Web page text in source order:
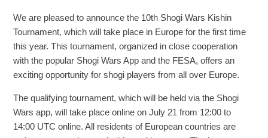
We are pleased to announce the 10th Shogi Wars Kishin
Tournament, which will take place in Europe for the first time
this year. This tournament, organized in close cooperation
with the popular Shogi Wars App and the FESA, offers an
exciting opportunity for shogi players from all over Europe.
The qualifying tournament, which will be held via the Shogi
Wars app, will take place online on July 21 from 12:00 to
14:00 UTC online. All residents of European countries are